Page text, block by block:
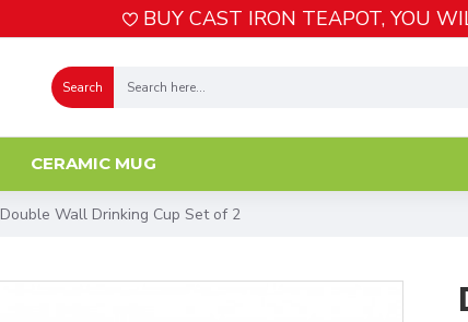
BUY CAST IRON TEAPOT, YOU
Search
CERAMIC MUG
Double Wall Drinking Cup Set of 2